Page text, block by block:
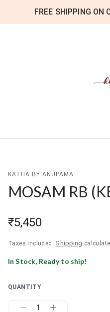
FREE SHIPPING ON
KATHA BY ANUPAMA
MOSAM RB (
₹5,450
Taxes included. Shipping
In Stock, Ready to ship!
QUANTITY
1